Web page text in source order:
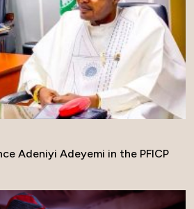
Adeniyi Adeyemi in the PFICP